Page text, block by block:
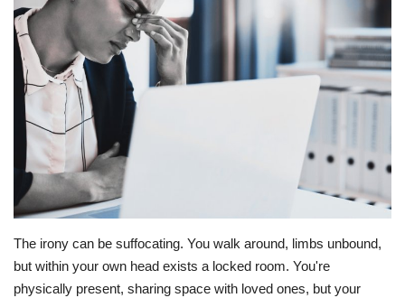
The irony can be suffocating. You walk around, limbs unbound,
but within your own head exists a locked room. You're
physically present, sharing space with loved ones, but your